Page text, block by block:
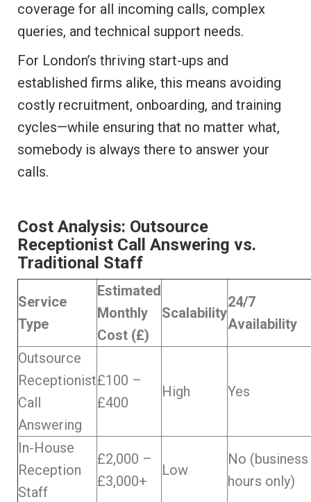
coverage for all incoming calls, complex
queries, and technical support needs.
For London’s thriving start-ups and
established firms alike, this means avoiding
costly recruitment, onboarding, and training
cycles—while ensuring that no matter what,
somebody is always there to answer your
calls.
Cost Analysis: Outsource
Receptionist Call Answering vs.
Traditional Staff
Service
Type
Estimated
Monthly
Cost (£)
Scalability
24/7
Availability
Outsource
Receptionist
Call
Answering
£100 –
£400
High Yes
In-House
Reception
Staff
£2,000 –
£3,000+
Low
No (business
hours only)